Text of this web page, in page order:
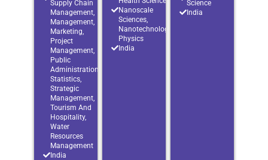
Supply Chain
Management,
Management,
Marketing,
Project
Management,
Public
Administration,
Statistics,
Strategic
Management,
Tourism And
Hospitality,
Water
Resources
Management
India
Nanoscale
Sciences,
Nanotechnology,
Physics
India
Science
India